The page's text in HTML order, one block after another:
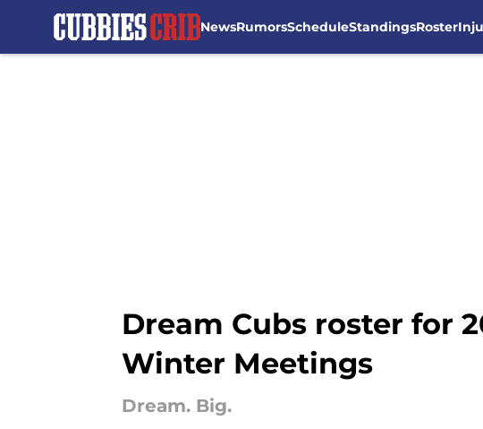
NewsRumorsScheduleStandingsRoster
Dream Cubs roster for
Winter Meetings
Dream. Big.